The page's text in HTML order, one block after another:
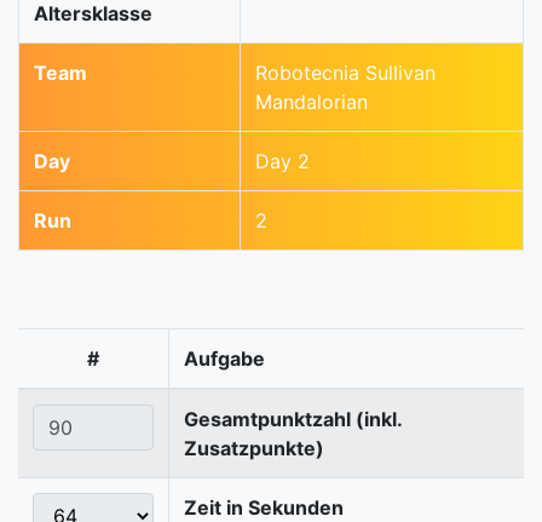
Altersklasse
Team
Robotecnia Sullivan
Mandalorian
Day Day 2
Run 2
# Aufgabe
Gesamtpunktzahl (inkl.
Zusatzpunkte)
Zeit in Sekunden